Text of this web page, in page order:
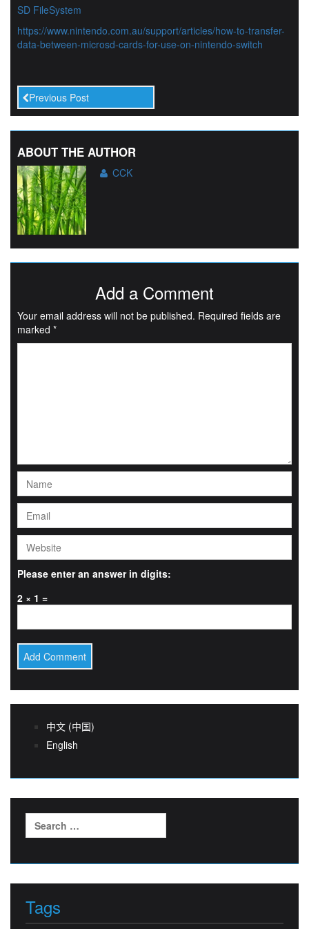
SD FileSystem
https://www.nintendo.com.au/support/articles/how-to-transfer-
data-between-microsd-cards-for-use-on-nintendo-switch
Previous Post
ABOUT THE AUTHOR
CCK
Add a Comment
Your email address will not be published. Required fields are
marked *
Please enter an answer in digits:
2 × 1 =
中文 (中国)
English
Search
for:
Tags